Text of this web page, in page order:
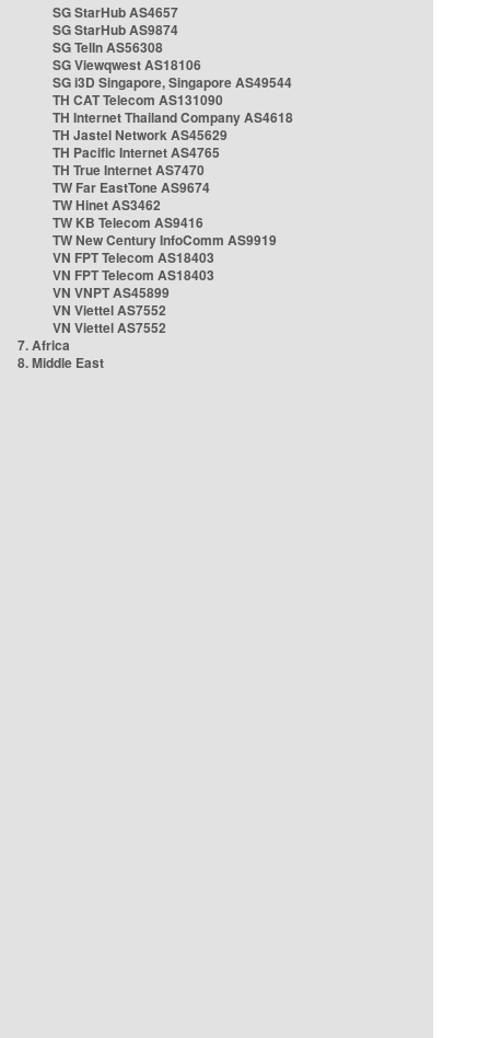
SG StarHub AS4657
SG StarHub AS9874
SG TelIn AS56308
SG Viewqwest AS18106
SG i3D Singapore, Singapore AS49544
TH CAT Telecom AS131090
TH Internet Thailand Company AS4618
TH Jastel Network AS45629
TH Pacific Internet AS4765
TH True Internet AS7470
TW Far EastTone AS9674
TW Hinet AS3462
TW KB Telecom AS9416
TW New Century InfoComm AS9919
VN FPT Telecom AS18403
VN FPT Telecom AS18403
VN VNPT AS45899
VN Viettel AS7552
VN Viettel AS7552
7. Africa
8. Middle East